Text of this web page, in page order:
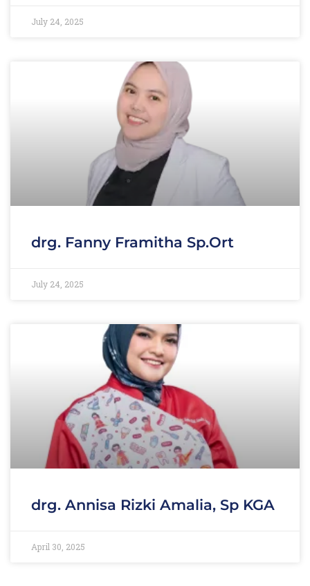
July 24, 2025
drg. Fanny Framitha Sp.Ort
July 24, 2025
drg. Annisa Rizki Amalia, Sp KGA
April 30, 2025